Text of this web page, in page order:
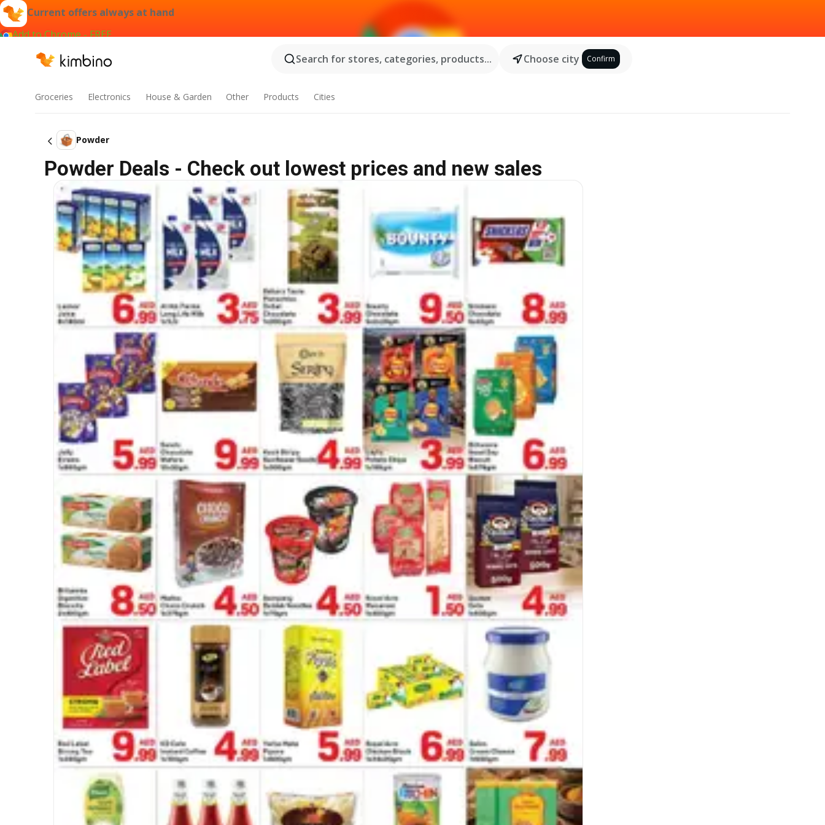
Current offers always at hand
Add to Chrome - FREE
Search for stores, categories, products...
Choose city Confirm
Groceries Electronics House & Garden Other Products Cities
Powder
Powder Deals - Check out lowest prices and new sales